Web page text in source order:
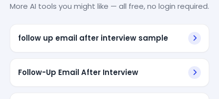
More AI tools you might like — all free, no login required.
follow up email after interview sample
Follow-Up Email After Interview